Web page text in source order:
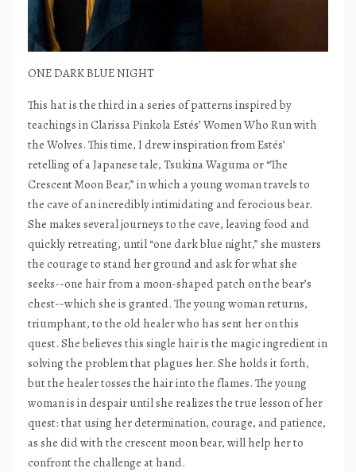
ONE DARK BLUE NIGHT
This hat is the third in a series of patterns inspired by
teachings in Clarissa Pinkola Estés’ Women Who Run with
the Wolves. This time, I drew inspiration from Estés’
retelling of a Japanese tale, Tsukina Waguma or “The
Crescent Moon Bear,” in which a young woman travels to
the cave of an incredibly intimidating and ferocious bear.
She makes several journeys to the cave, leaving food and
quickly retreating, until “one dark blue night,” she musters
the courage to stand her ground and ask for what she
seeks--one hair from a moon-shaped patch on the bear’s
chest--which she is granted. The young woman returns,
triumphant, to the old healer who has sent her on this
quest. She believes this single hair is the magic ingredient in
solving the problem that plagues her. She holds it forth,
but the healer tosses the hair into the flames. The young
woman is in despair until she realizes the true lesson of her
quest: that using her determination, courage, and patience,
as she did with the crescent moon bear, will help her to
confront the challenge at hand.